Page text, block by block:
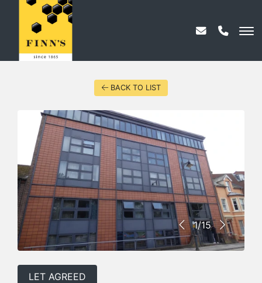
BACK TO LIST
1/15
LET AGREED